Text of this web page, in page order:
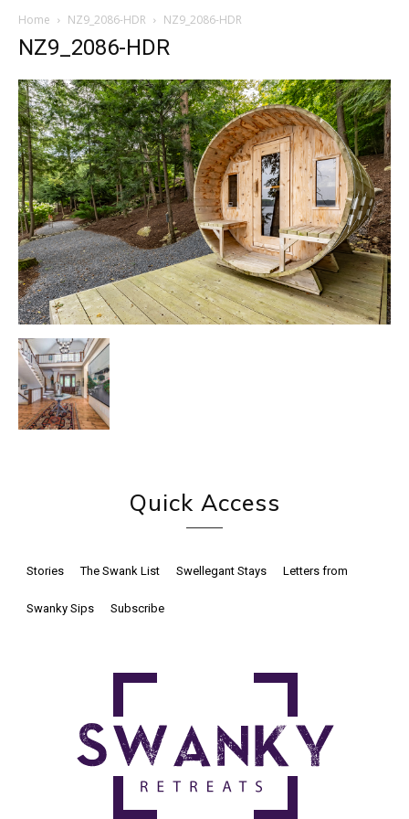
Home NZ9_2086-HDR NZ9_2086-HDR
NZ9_2086-HDR
Quick Access
Stories The Swank List Swellegant Stays Letters from
Swanky Sips Subscribe